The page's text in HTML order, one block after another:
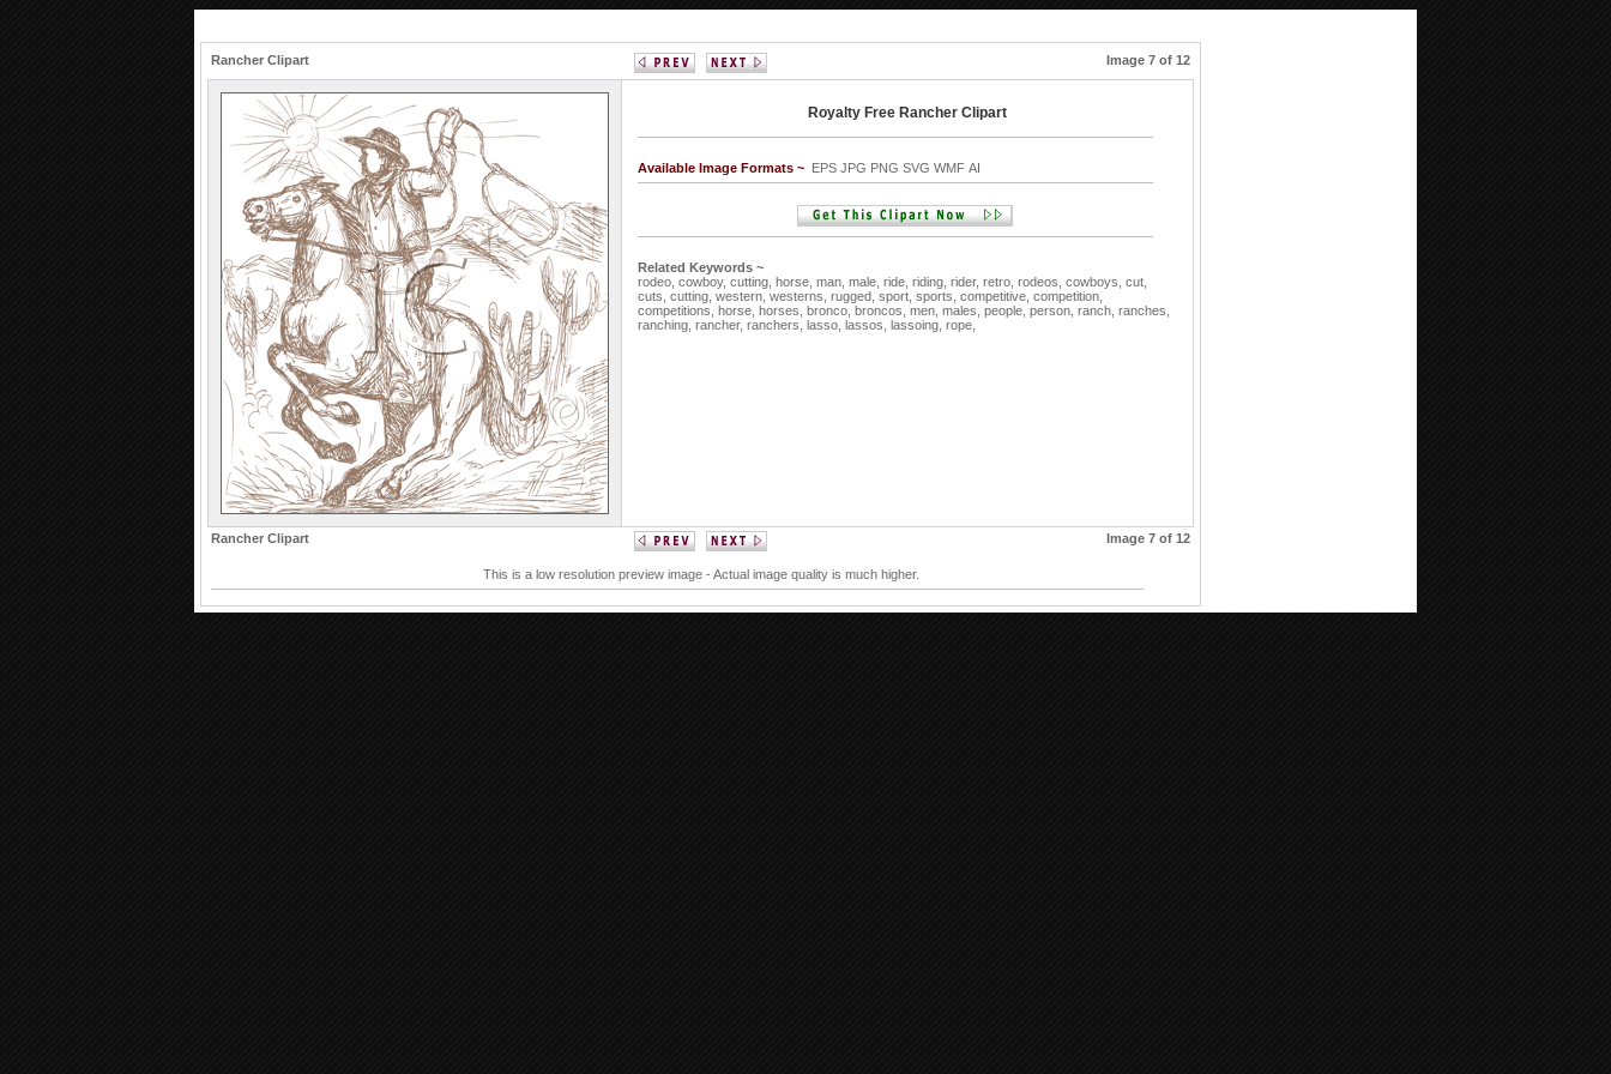
Rancher Clipart Image 7 of 12
Royalty Free Rancher Clipart
Available Image Formats ~ EPS JPG PNG SVG WMF AI
Related Keywords ~
rodeo, cowboy, cutting, horse, man, male, ride, riding, rider, retro, rodeos, cowboys, cut,
cuts, cutting, western, westerns, rugged, sport, sports, competitive, competition,
competitions, horse, horses, bronco, broncos, men, males, people, person, ranch, ranches,
ranching, rancher, ranchers, lasso, lassos, lassoing, rope,
Rancher Clipart Image 7 of 12
This is a low resolution preview image - Actual image quality is much higher.